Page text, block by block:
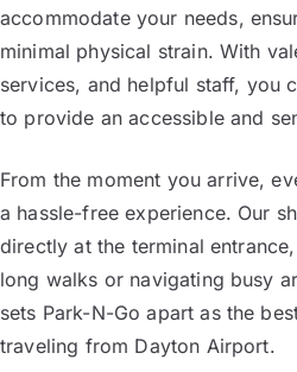
accommodate your needs,
minimal physical strain. With
services, and helpful staff, you
to provide an accessible and
From the moment you arrive,
a hassle-free experience. Our
directly at the terminal
long walks or navigating busy
sets Park-N-Go apart as the
traveling from Dayton Airport.